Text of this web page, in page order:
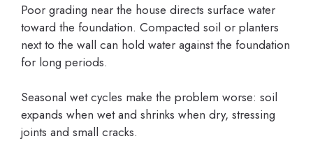
Poor grading near the house directs surface water
toward the foundation. Compacted soil or planters
next to the wall can hold water against the foundation
for long periods.
Seasonal wet cycles make the problem worse: soil
expands when wet and shrinks when dry, stressing
joints and small cracks.